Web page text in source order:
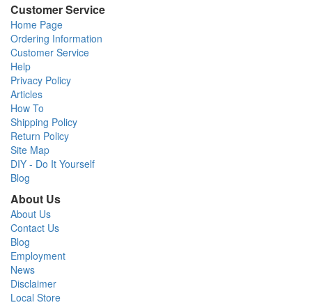
Customer Service
Home Page
Ordering Information
Customer Service
Help
Privacy Policy
Articles
How To
Shipping Policy
Return Policy
Site Map
DIY - Do It Yourself
Blog
About Us
About Us
Contact Us
Blog
Employment
News
Disclaimer
Local Store